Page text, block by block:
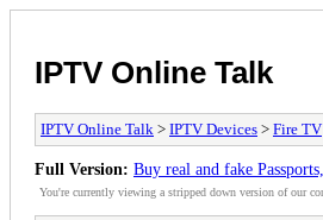
IPTV Online Talk
IPTV Online Talk > IPTV Devices > Fire TV
Full Version: Buy real and fake
You're currently viewing a stripped down version of our